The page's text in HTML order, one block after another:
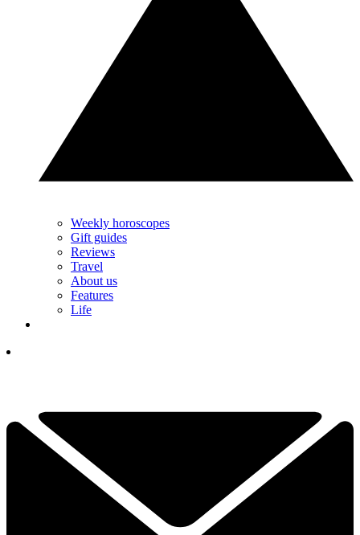
Weekly horoscopes
Gift guides
Reviews
Travel
About us
Features
Life